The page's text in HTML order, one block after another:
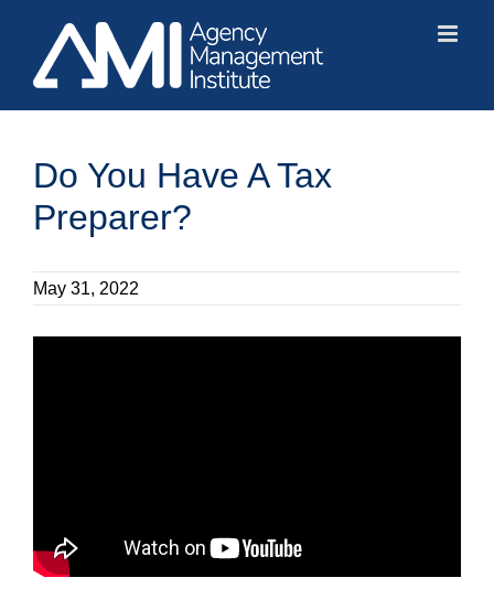
content
Do You Have A Tax
Preparer?
May 31, 2022